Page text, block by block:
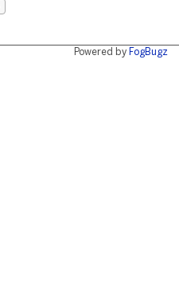
Powered by FogBugz